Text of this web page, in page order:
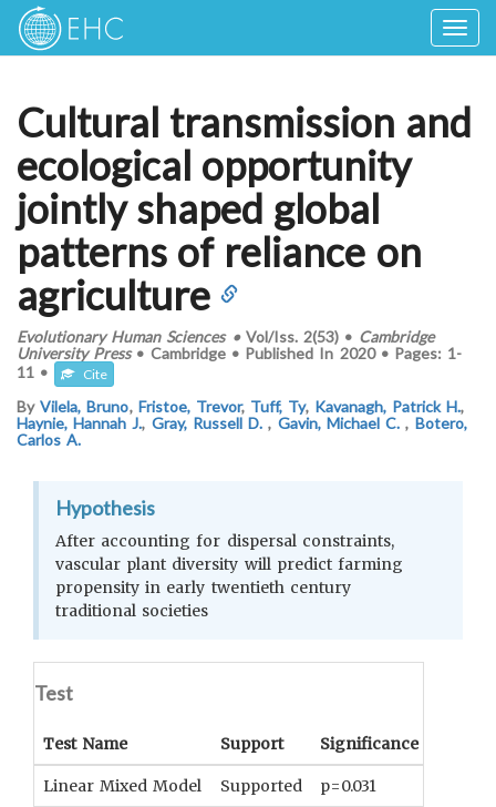
Cultural transmission and
ecological opportunity
jointly shaped global
patterns of reliance on
agriculture
Evolutionary Human Sciences•Vol/Iss. 2(53) • Cambridge
University Press• Cambridge• Published In 2020 • Pages: 1-
11 • Cite
ByVilela, Bruno, Fristoe, Trevor, Tuff, Ty, Kavanagh, Patrick H.,
Haynie, Hannah J., Gray, Russell D., Gavin, Michael C., Botero,
Carlos A.
Hypothesis
After accounting for dispersal constraints,
vascular plant diversity will predict farming
propensity in early twentieth century
traditional societies
Test
Test Name Support Significance
Linear Mixed Model Supported p=0.031